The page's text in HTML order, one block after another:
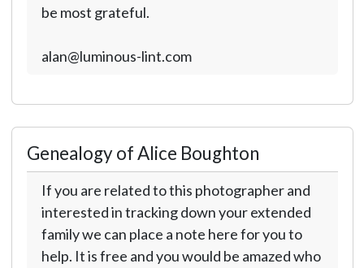
be most grateful.
alan@luminous-lint.com
Genealogy of Alice Boughton
If you are related to this photographer and
interested in tracking down your extended
family we can place a note here for you to
help. It is free and you would be amazed who